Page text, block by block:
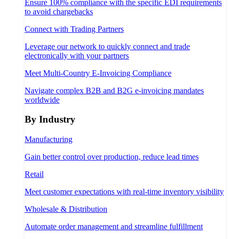
Ensure 100% compliance with the specific EDI requirements
to avoid chargebacks
Connect with Trading Partners
Leverage our network to quickly connect and trade
electronically with your partners
Meet Multi-Country E-Invoicing Compliance
Navigate complex B2B and B2G e-invoicing mandates
worldwide
By Industry
Manufacturing
Gain better control over production, reduce lead times
Retail
Meet customer expectations with real-time inventory visibility
Wholesale & Distribution
Automate order management and streamline fulfillment